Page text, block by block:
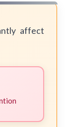
affect